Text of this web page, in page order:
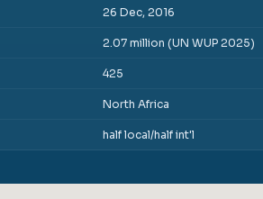
26 Dec, 2016
2.07 million (UN WUP 2025)
425
North Africa
half local/half int'l